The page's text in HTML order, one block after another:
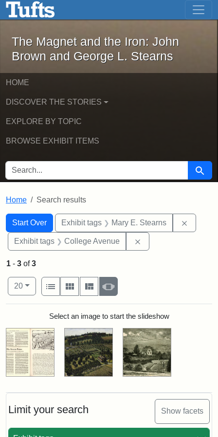
Skip to main content Skip to first result
The Magnet and the Iron: John
The Magnet and the Iron: John
Brown and George L. Stearns
HOME
DISCOVER THE STORIES
EXPLORE BY TOPIC
BROWSE EXHIBIT ITEMS
SEARCH FOR Search
Home Search results
Search
Search Constraints
Start Over
You searched for:Exhibit tags Mary E. Stearns
Exhibit tags College Avenue
Limit your search Show facets
1 - 3 of3
Number of results to display per page
20per page
View results as:
List
Gallery MasonrySlideshow
Search ResultsSelect an image to start the slideshow